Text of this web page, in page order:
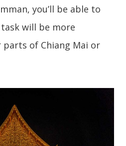
you’ll be able to
will be more
of Chiang Mai or